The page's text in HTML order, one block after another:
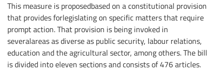
This measure is proposedbased on a constitutional provision
that provides forlegislating on specific matters that require
prompt action. That provision is being invoked in
severalareas as diverse as public security, labour relations,
education and the agricultural sector, among others. The bill
is divided into eleven sections and consists of 476 articles.